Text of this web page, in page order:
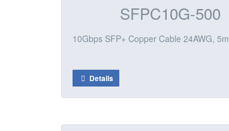
SFPC10G-500
10Gbps SFP+ Copper Cable 24AWG, 5m
Details